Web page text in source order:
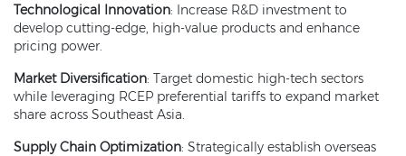
Technological Innovation: Increase R&D investment to
develop cutting-edge, high-value products and enhance
pricing power.
Market Diversification: Target domestic high-tech sectors
while leveraging RCEP preferential tariffs to expand market
share across Southeast Asia.
Supply Chain Optimization: Strategically establish overseas